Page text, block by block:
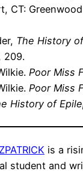
CT:
The History
209.
Poor Miss
Poor Miss
History of
is a
student and